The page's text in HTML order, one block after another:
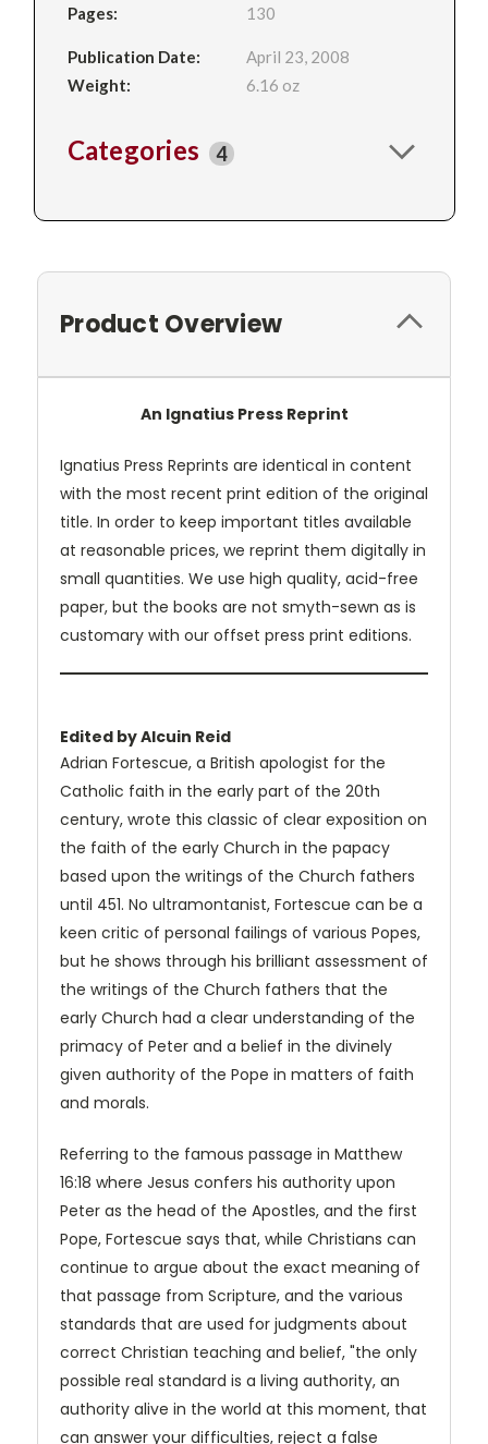
Pages:
130
Publication Date:
April 23, 2008
Weight:
6.16 oz
Categories 4
Product Overview
An Ignatius Press Reprint
Ignatius Press Reprints are identical in content
with the most recent print edition of the original
title. In order to keep important titles available
at reasonable prices, we reprint them digitally in
small quantities. We use high quality, acid-free
paper, but the books are not smyth-sewn as is
customary with our offset press print editions.
Edited by Alcuin Reid
Adrian Fortescue, a British apologist for the
Catholic faith in the early part of the 20th
century, wrote this classic of clear exposition on
the faith of the early Church in the papacy
based upon the writings of the Church fathers
until 451. No ultramontanist, Fortescue can be a
keen critic of personal failings of various Popes,
but he shows through his brilliant assessment of
the writings of the Church fathers that the
early Church had a clear understanding of the
primacy of Peter and a belief in the divinely
given authority of the Pope in matters of faith
and morals.
Referring to the famous passage in Matthew
16:18 where Jesus confers his authority upon
Peter as the head of the Apostles, and the first
Pope, Fortescue says that, while Christians can
continue to argue about the exact meaning of
that passage from Scripture, and the various
standards that are used for judgments about
correct Christian teaching and belief, "the only
possible real standard is a living authority, an
authority alive in the world at this moment, that
can answer your difficulties, reject a false